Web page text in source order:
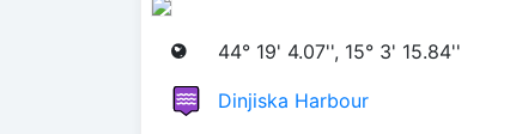
44° 19' 4.07'', 15° 3' 15.84''
Dinjiska Harbour